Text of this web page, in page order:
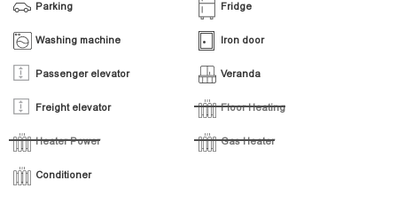
Parking Fridge
Washing machine Iron door
Passenger elevator Veranda
Freight elevator Floor Heating
Heater Power Gas Heater
Conditioner